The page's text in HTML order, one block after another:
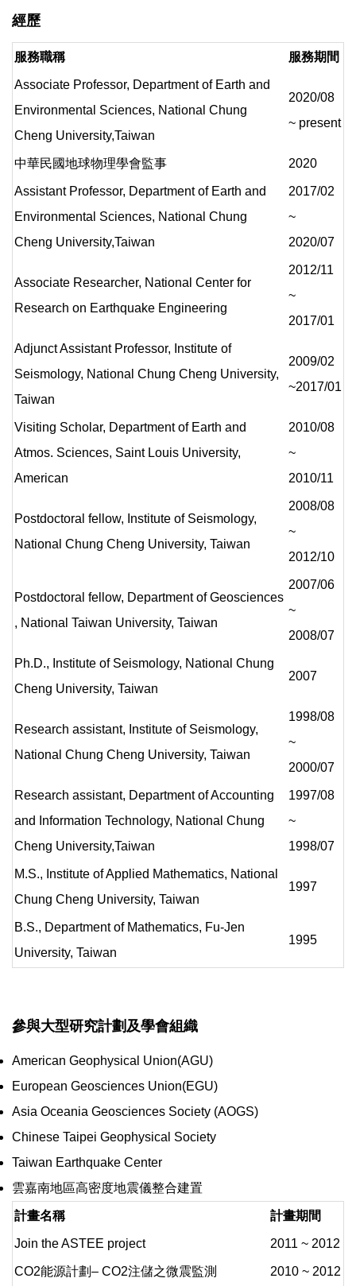
經歷
服務職稱 服務期間
Associate Professor, Department of Earth and
Environmental Sciences, National Chung
Cheng University,Taiwan
2020/08
~ present
中華民國地球物理學會監事 2020
Assistant Professor, Department of Earth and
Environmental Sciences, National Chung
Cheng University,Taiwan
2017/02
~
2020/07
Associate Researcher, National Center for
Research on Earthquake Engineering
2012/11
~
2017/01
Adjunct Assistant Professor, Institute of
Seismology, National Chung Cheng University,
Taiwan
2009/02
~2017/01
Visiting Scholar, Department of Earth and
Atmos. Sciences, Saint Louis University,
American
2010/08
~
2010/11
Postdoctoral fellow, Institute of Seismology,
National Chung Cheng University, Taiwan
2008/08
~
2012/10
Postdoctoral fellow, Department of Geosciences
, National Taiwan University, Taiwan
2007/06
~
2008/07
Ph.D., Institute of Seismology, National Chung
Cheng University, Taiwan
2007
Research assistant, Institute of Seismology,
National Chung Cheng University, Taiwan
1998/08
~
2000/07
Research assistant, Department of Accounting
and Information Technology, National Chung
Cheng University,Taiwan
1997/08
~
1998/07
M.S., Institute of Applied Mathematics, National
Chung Cheng University, Taiwan
1997
B.S., Department of Mathematics, Fu-Jen
University, Taiwan
1995
參與大型研究計劃及學會組織
American Geophysical Union(AGU)
European Geosciences Union(EGU)
Asia Oceania Geosciences Society (AOGS)
Chinese Taipei Geophysical Society
Taiwan Earthquake Center
雲嘉南地區高密度地震儀整合建置
計畫名稱 計畫期間
Join the ASTEE project 2011 ~ 2012
CO2能源計劃– CO2注儲之微震監測 2010 ~ 2012